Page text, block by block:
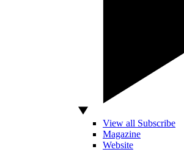
View all Subscribe
Magazine
Website